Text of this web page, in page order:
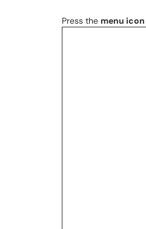
Press the menu icon